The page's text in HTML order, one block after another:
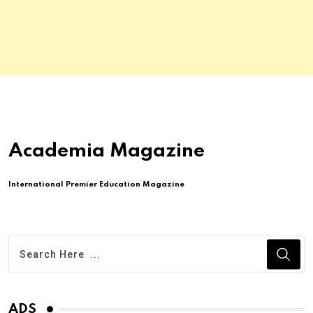
Academia Magazine
International Premier Education Magazine
ADS